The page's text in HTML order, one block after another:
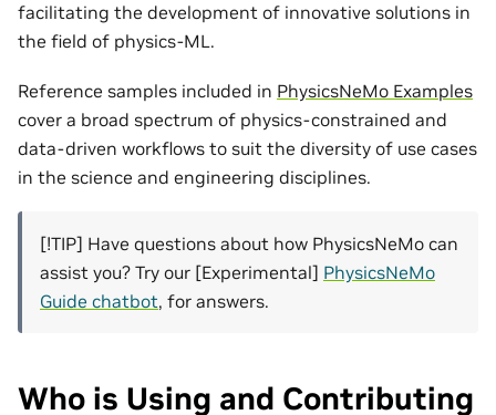
facilitating the development of innovative solutions in
the field of physics-ML.
Reference samples included in PhysicsNeMo Examples
cover a broad spectrum of physics-constrained and
data-driven workflows to suit the diversity of use cases
in the science and engineering disciplines.
[!TIP] Have questions about how PhysicsNeMo can
assist you? Try our [Experimental] PhysicsNeMo
Guide chatbot, for answers.
Who is Using and Contributing